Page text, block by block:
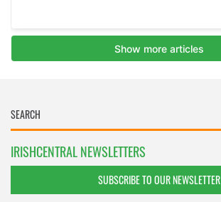
IRISHCENTRAL NEWSLETTERS
SUBSCRIBE TO OUR NEWSLETTER